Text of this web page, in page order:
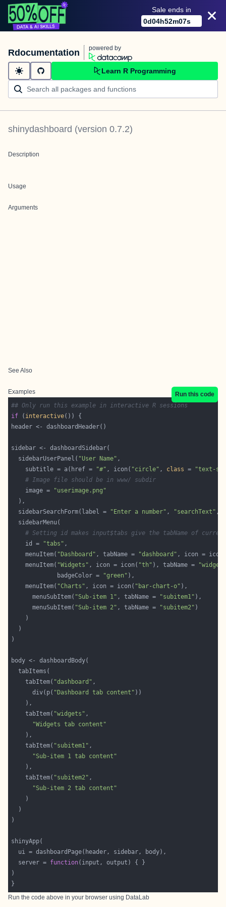
Sale ends in
0d04h52m07s
Rdocumentation powered by
Learn R Programming
shinydashboard (version 0.7.2)
Description
Usage
Arguments
See Also
Examples
Run this code
## Only run this example in interactive R sessions
if ( interactive
  sidebarUserPanel(
"User Name"
    subtitle = a(href =
"#" , icon( "circle" , class =
"text-
# Image file should be in www/ subdir
    image =
"userimage.png"
  sidebarSearchForm(label =
"Enter a number" , "searchText" ,
# Setting id makes input$tabs give the tabName of
    id =
"tabs"
    menuItem(
"Dashboard" , tabName = "dashboard" , icon =
    menuItem(
"Widgets" , icon = icon( "th" ), tabName =
             badgeColor =
"green"
    menuItem(
"Charts" , icon = icon( "bar-chart-o"
      menuSubItem(
"Sub-item 1" , tabName = "subitem1"
      menuSubItem(
"Sub-item 2" , tabName = "subitem2"
    tabItem(
"dashboard"
      div(p(
"Dashboard tab content"
    tabItem(
"widgets"
"Widgets tab content"
    tabItem(
"subitem1"
"Sub-item 1 tab content"
    tabItem(
"subitem2"
"Sub-item 2 tab content"
  server =
function
Run the code above in your browser using DataLab